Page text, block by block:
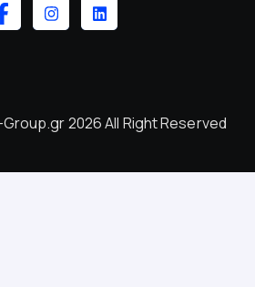
2026 All Right Reserved